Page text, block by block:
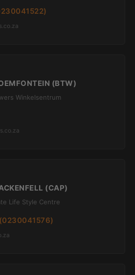
(BTW)
Winkelsentrum
(CAP)
Life Style Centre